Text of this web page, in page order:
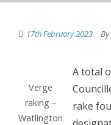
17th February 2023 By
Verge
raking –
Watlington
A total
rake